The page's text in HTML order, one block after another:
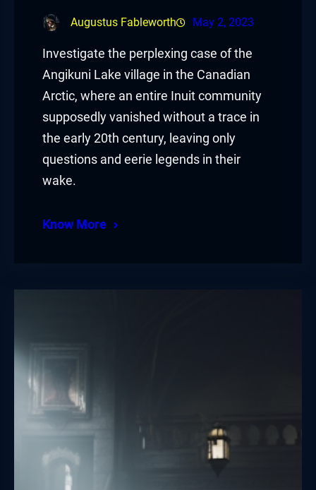
Augustus Fableworth May 2, 2023
Investigate the perplexing case of the
Angikuni Lake village in the Canadian
Arctic, where an entire Inuit community
supposedly vanished without a trace in
the early 20th century, leaving only
questions and eerie legends in their
wake.
Know More